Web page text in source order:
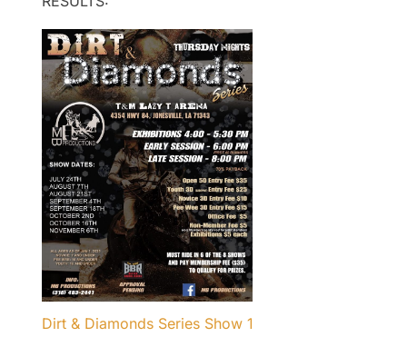
Dirt & Diamonds Series Show 1